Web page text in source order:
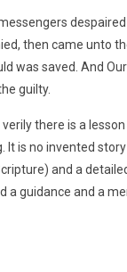
then came unto
was saved. And
guilty.
verily there is a
It is no invented
and a
a guidance and a